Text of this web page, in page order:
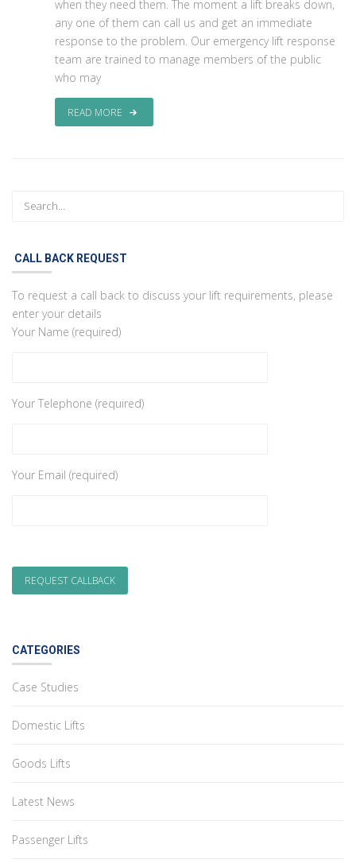
when they need them. The moment a lift breaks down,
any one of them can call us and get an immediate
response to the problem. Our emergency lift response
team are trained to manage members of the public
who may
READ MORE
CALL BACK REQUEST
To request a call back to discuss your lift requirements, please
enter your details
Your Name (required)
Your Telephone (required)
Your Email (required)
CATEGORIES
Case Studies
Domestic Lifts
Goods Lifts
Latest News
Passenger Lifts